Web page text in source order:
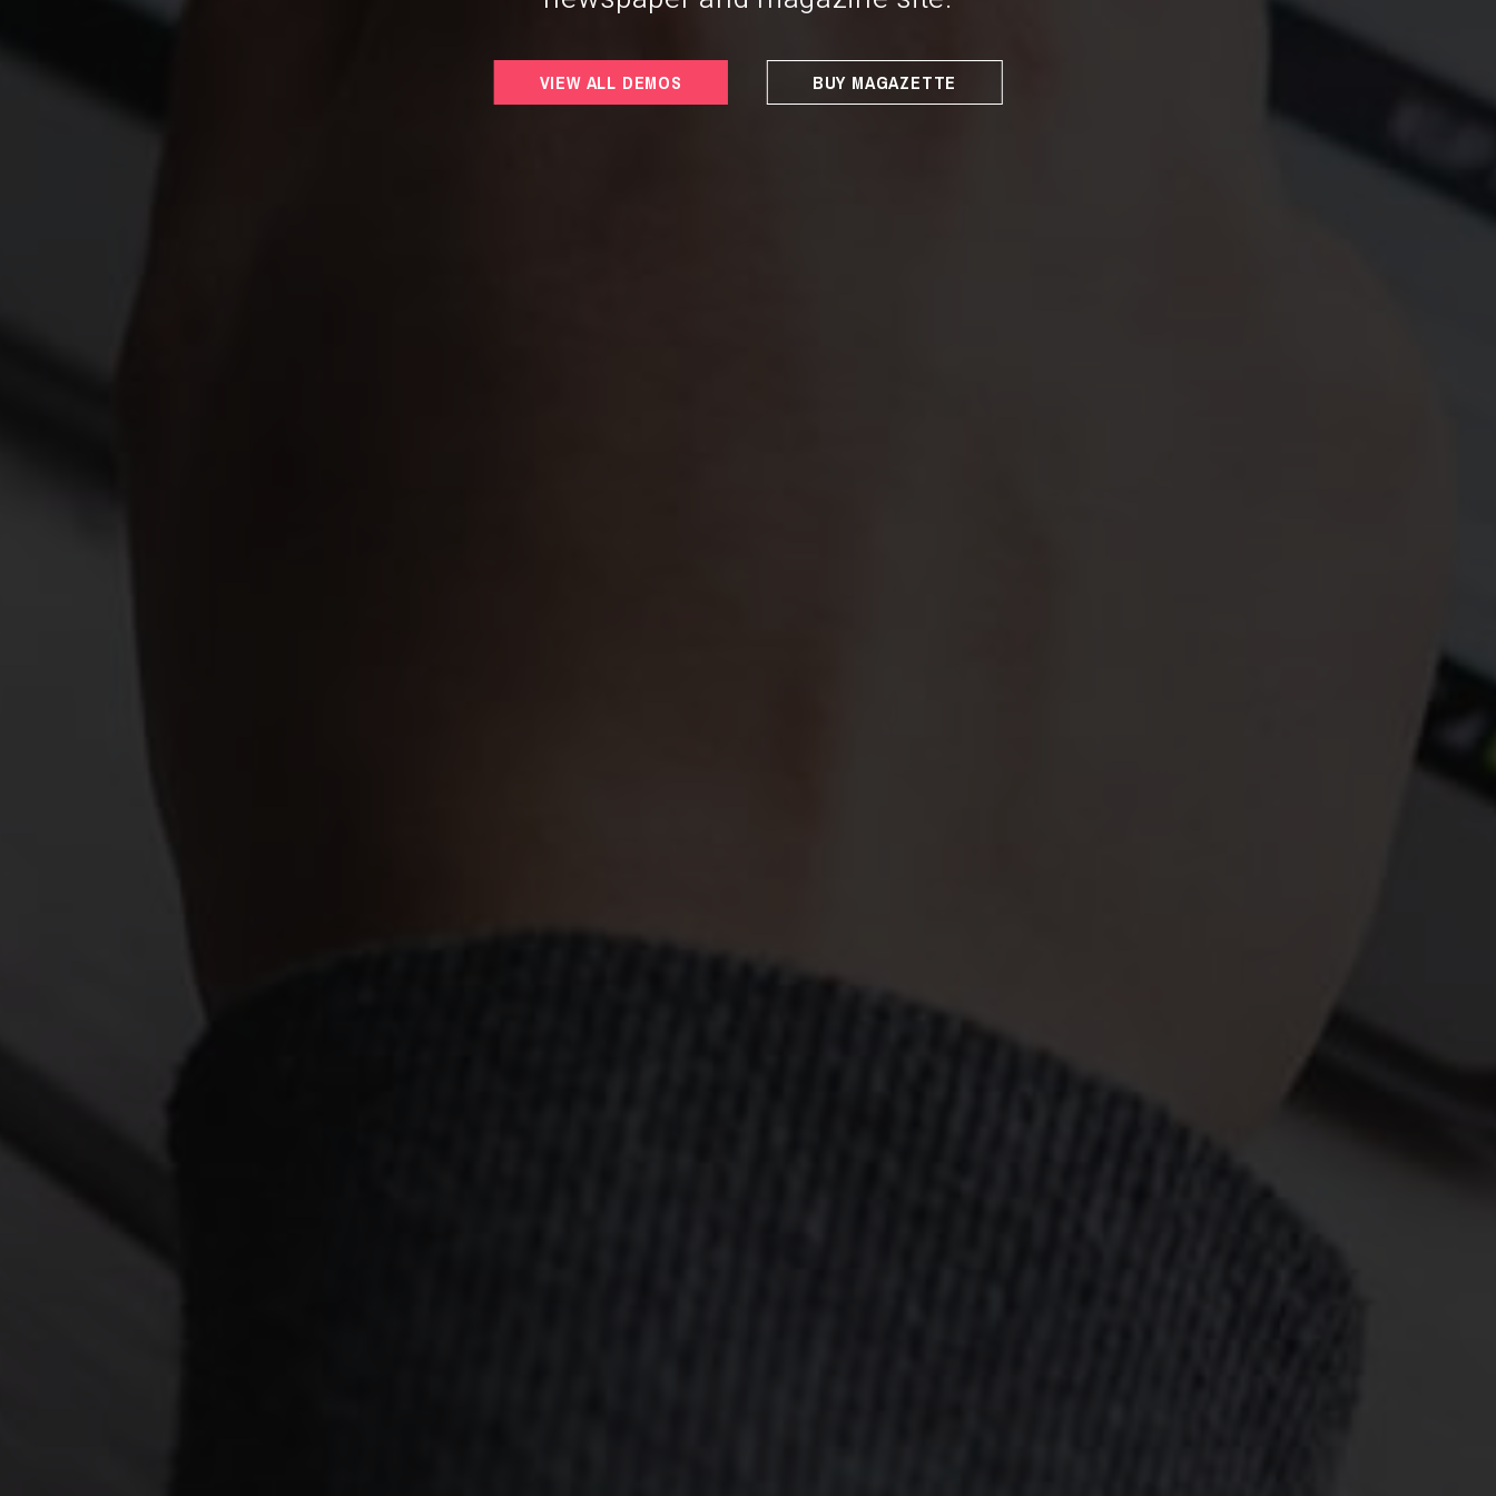
VIEW ALL DEMOS BUY MAGAZETTE